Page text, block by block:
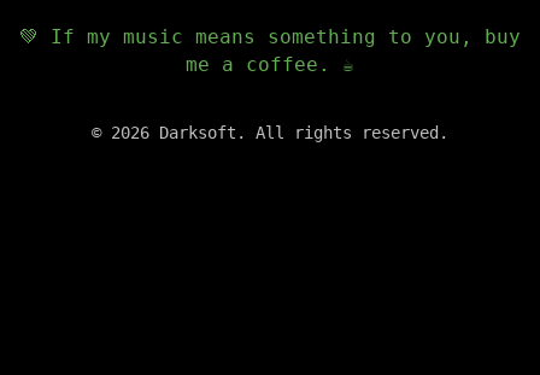
💚 If my music means something to you, buy
me a coffee. ☕️
© 2026 Darksoft. All rights reserved.